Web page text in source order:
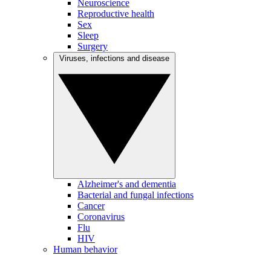
Neuroscience
Reproductive health
Sex
Sleep
Surgery
Alzheimer's and dementia
Bacterial and fungal infections
Cancer
Coronavirus
Flu
HIV
Human behavior